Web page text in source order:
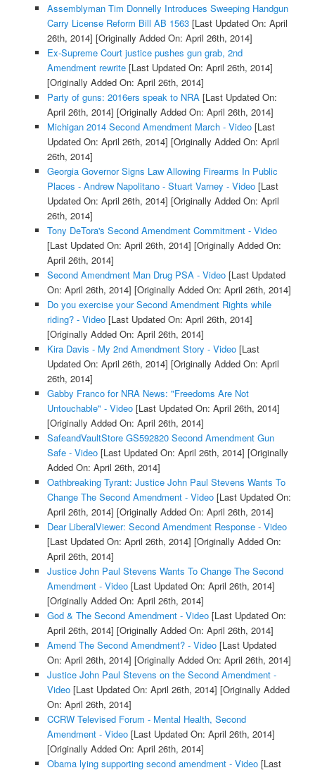
Assemblyman Tim Donnelly Introduces Sweeping Handgun
Carry License Reform Bill AB 1563[Last Updated On: April
26th, 2014] [Originally Added On: April 26th, 2014]
Ex-Supreme Court justice pushes gun grab, 2nd
Amendment rewrite[Last Updated On: April 26th, 2014]
[Originally Added On: April 26th, 2014]
Party of guns: 2016ers speak to NRA [Last Updated On:
April 26th, 2014] [Originally Added On: April 26th, 2014]
Michigan 2014 Second Amendment March - Video[Last
Updated On: April 26th, 2014] [Originally Added On: April
26th, 2014]
Georgia Governor Signs Law Allowing Firearms In Public
Places - Andrew Napolitano - Stuart Varney - Video[Last
Updated On: April 26th, 2014] [Originally Added On: April
26th, 2014]
Tony DeTora's Second Amendment Commitment - Video
[Last Updated On: April 26th, 2014] [Originally Added On:
April 26th, 2014]
Second Amendment Man Drug PSA - Video[Last Updated
On: April 26th, 2014] [Originally Added On: April 26th, 2014]
Do you exercise your Second Amendment Rights while
riding? - Video[Last Updated On: April 26th, 2014]
[Originally Added On: April 26th, 2014]
Kira Davis - My 2nd Amendment Story - Video[Last
Updated On: April 26th, 2014] [Originally Added On: April
26th, 2014]
Gabby Franco for NRA News: "Freedoms Are Not
Untouchable" - Video[Last Updated On: April 26th, 2014]
[Originally Added On: April 26th, 2014]
SafeandVaultStore GS592820 Second Amendment Gun
Safe - Video[Last Updated On: April 26th, 2014] [Originally
Added On: April 26th, 2014]
Oathbreaking Tyrant: Justice John Paul Stevens Wants To
Change The Second Amendment - Video[Last Updated On:
April 26th, 2014] [Originally Added On: April 26th, 2014]
Dear LiberalViewer: Second Amendment Response - Video
[Last Updated On: April 26th, 2014] [Originally Added On:
April 26th, 2014]
Justice John Paul Stevens Wants To Change The Second
Amendment - Video[Last Updated On: April 26th, 2014]
[Originally Added On: April 26th, 2014]
God & The Second Amendment - Video[Last Updated On:
April 26th, 2014] [Originally Added On: April 26th, 2014]
Amend The Second Amendment? - Video[Last Updated
On: April 26th, 2014] [Originally Added On: April 26th, 2014]
Justice John Paul Stevens on the Second Amendment -
Video[Last Updated On: April 26th, 2014] [Originally Added
On: April 26th, 2014]
CCRW Televised Forum - Mental Health, Second
Amendment - Video[Last Updated On: April 26th, 2014]
[Originally Added On: April 26th, 2014]
Obama lying supporting second amendment - Video[Last